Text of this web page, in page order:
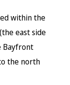
within the
east side
Bayfront
the north